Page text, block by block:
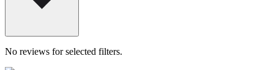
No reviews for selected filters.